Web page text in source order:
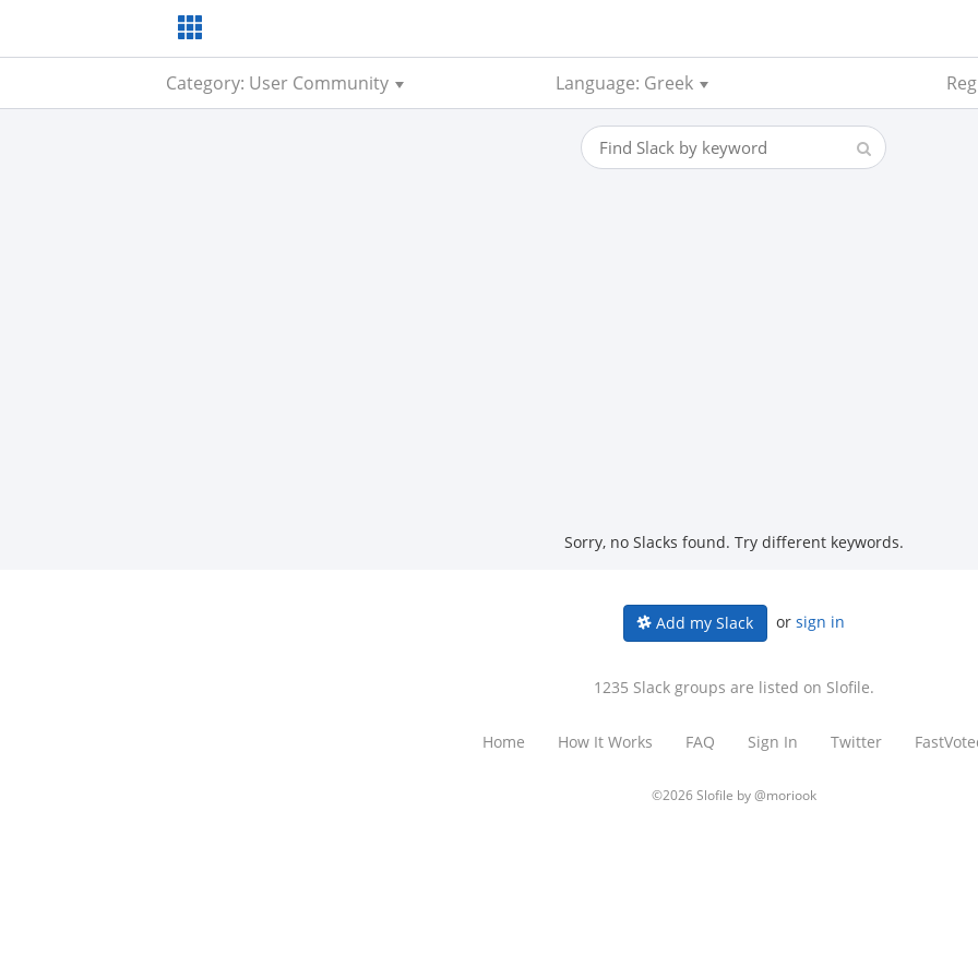
Category: User Community Language: Greek
Sorry, no Slacks found. Try different keywords.
Add my Slack or sign in
1235 Slack groups are listed on Slofile.
Home How It Works FAQ Sign In Twitter
©2026 Slofile by@moriook